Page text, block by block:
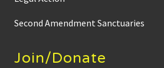
Second Amendment Sanctuaries
Join/Donate